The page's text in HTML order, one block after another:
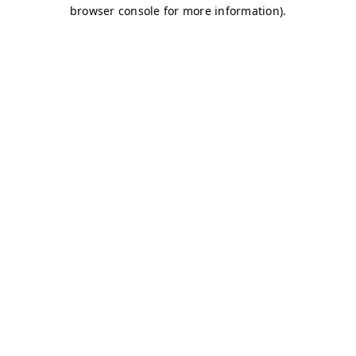
browser console for more information).